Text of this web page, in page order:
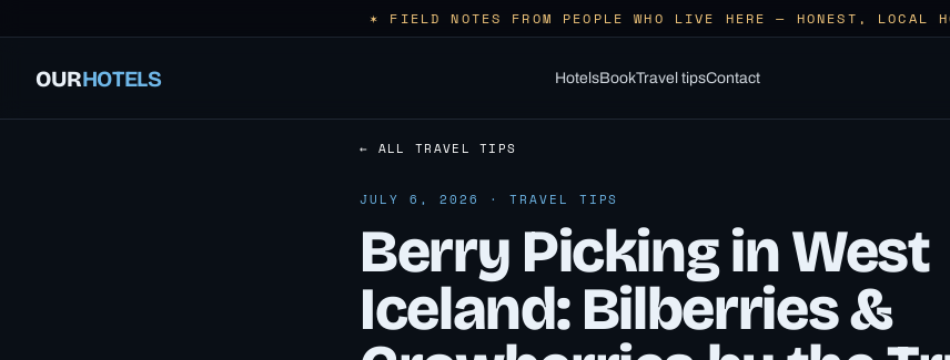
✶ FIELD NOTES FROM PEOPLE WHO LIVE HERE — HONEST, LOCAL
OURHOTELS HotelsBookTravel tipsContact
← ALL TRAVEL TIPS
JULY 6, 2026 · TRAVEL TIPS
Berry Picking in West
Iceland: Bilberries &